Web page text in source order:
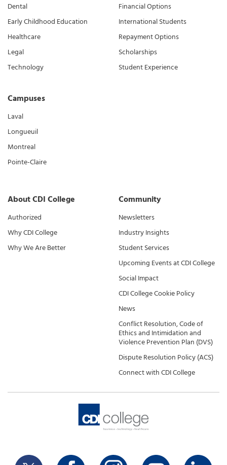
Dental
Early Childhood Education
Healthcare
Legal
Technology
Campuses
Laval
Longueuil
Montreal
Pointe-Claire
Financial Options
International Students
Repayment Options
Scholarships
Student Experience
About CDI College
Authorized
Why CDI College
Why We Are Better
Community
Newsletters
Industry Insights
Student Services
Upcoming Events at CDI College
Social Impact
CDI College Cookie Policy
News
Conflict Resolution, Code of
Ethics and Intimidation and
Violence Prevention Plan (DVS)
Dispute Resolution Policy (ACS)
Connect with CDI College